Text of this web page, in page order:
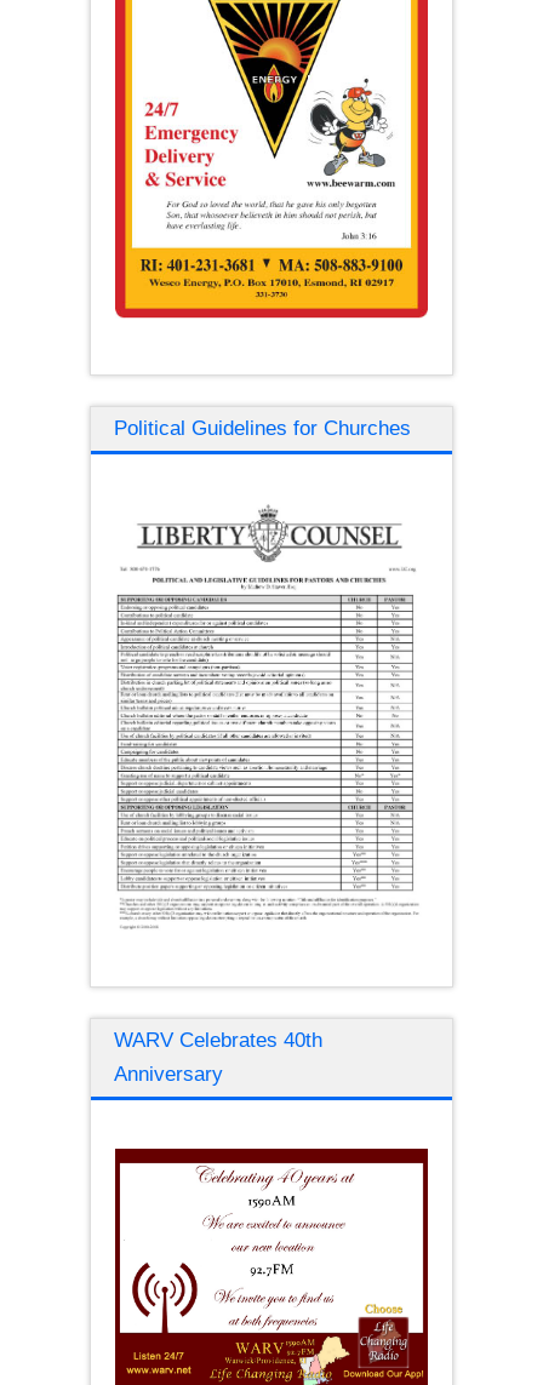
Political Guidelines for Churches
WARV Celebrates 40th
Anniversary